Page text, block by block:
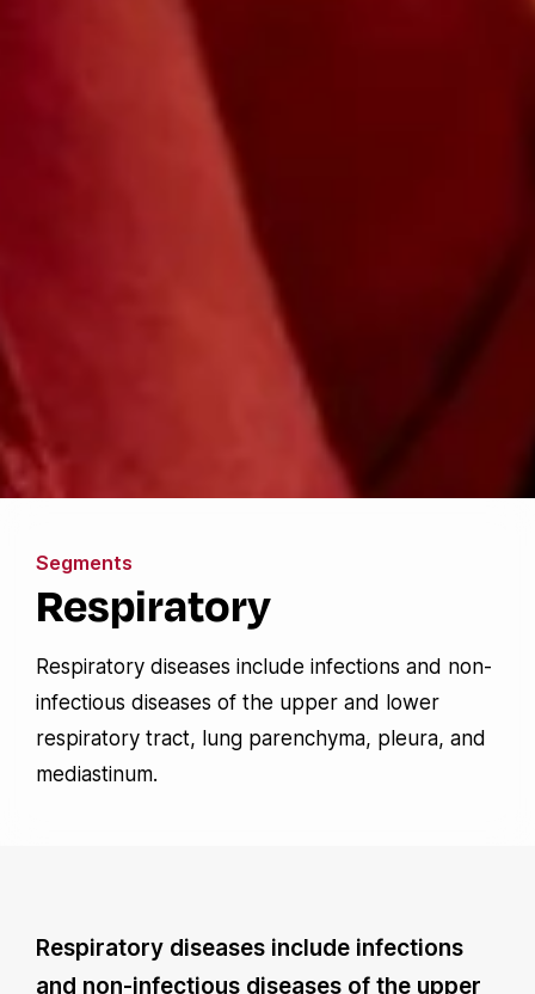
Segments
Respiratory
Respiratory diseases include infections and non-
infectious diseases of the upper and lower
respiratory tract, lung parenchyma, pleura, and
mediastinum.
Respiratory diseases include infections
and non-infectious diseases of the upper